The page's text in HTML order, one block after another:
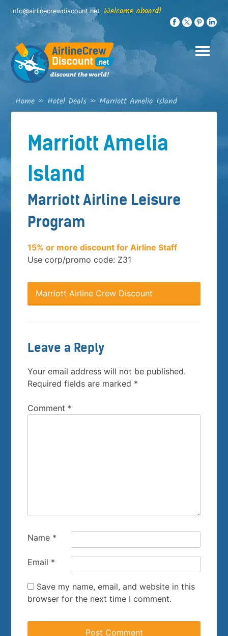
Skip
content
info@airlinecrewdiscount.net Welcome aboard!
Home » Hotel Deals » Marriott Amelia Island
Marriott Amelia
Island
Marriott Airline Leisure
Program
15% or more discount for Airline Staff
Use corp/promo code: Z31
Marriott Airline Crew Discount
Leave a Reply
Your email address will not be published.
Required fields are marked *
Comment *
Name *
Email *
Save my name, email, and website in this
browser for the next time I comment.